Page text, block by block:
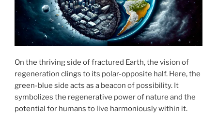
On the thriving side of fractured Earth, the vision of
regeneration clings to its polar-opposite half. Here, the
green-blue side acts as a beacon of possibility. It
symbolizes the regenerative power of nature and the
potential for humans to live harmoniously within it.